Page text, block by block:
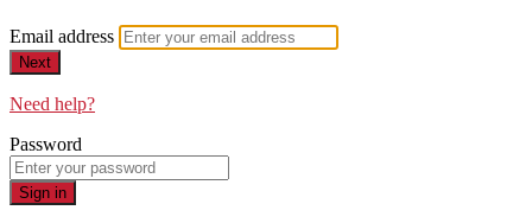
Email address
Next
Need help?
Password
Sign in